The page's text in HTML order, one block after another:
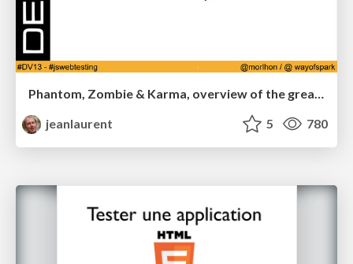
jeanlaurent
5 780